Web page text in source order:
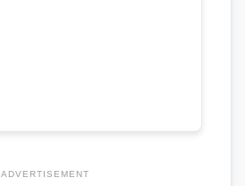
ADVERTISEMENT